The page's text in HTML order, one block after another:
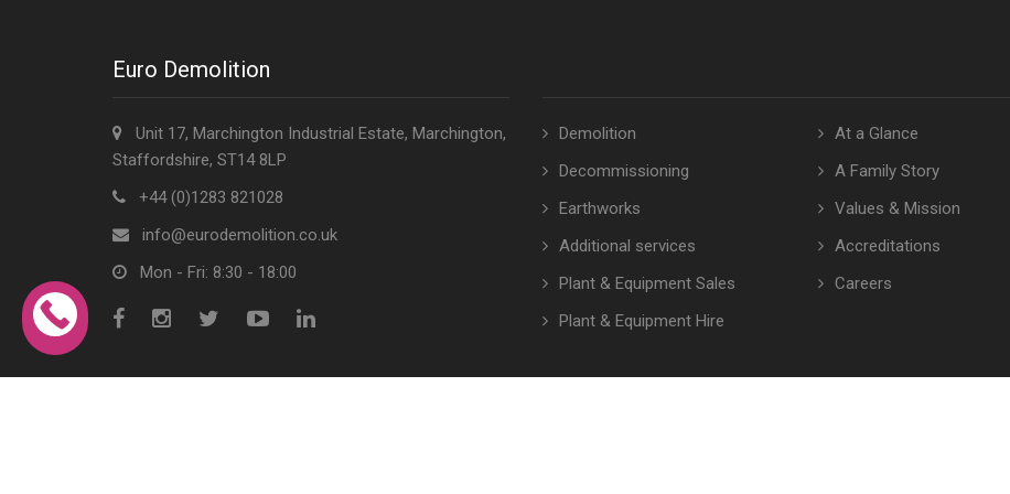
Euro Demolition
Unit 17, Marchington Industrial Estate, Marchington,
Staffordshire, ST14 8LP
+44 (0)1283 821028
info@eurodemolition.co.uk
Mon - Fri: 8:30 - 18:00
Demolition
Decommissioning
Earthworks
Additional services
Plant & Equipment Sales
Plant & Equipment Hire
At a Glance
A Family Story
Values & Mission
Accreditations
Careers